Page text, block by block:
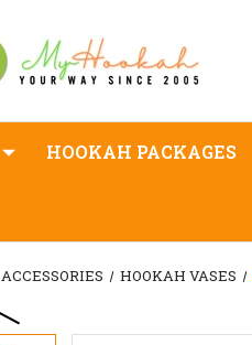
HOOKAH PACKAGES
ACCESSORIES HOOKAH VASES